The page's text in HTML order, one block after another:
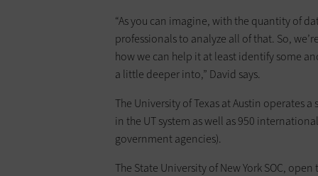
“As you can imagine, with the quantity of
professionals to analyze all of that. So,
how we can help it at least identify some
a little deeper into,” David says.
The University of Texas at Austin operates a
in the UT system as well as 950
government agencies).
The State University of New York SOC,